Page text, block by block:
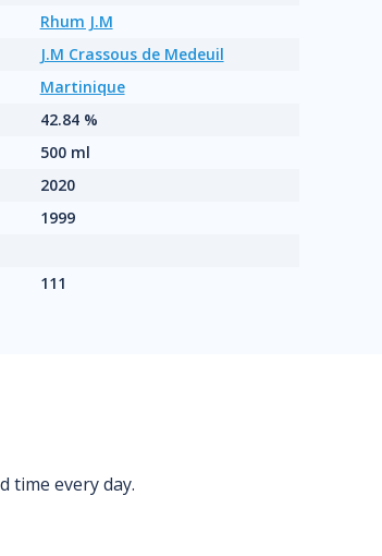
Rhum J.M
J.M Crassous de Medeuil
Martinique
42.84 %
500 ml
2020
1999
111
time every day.